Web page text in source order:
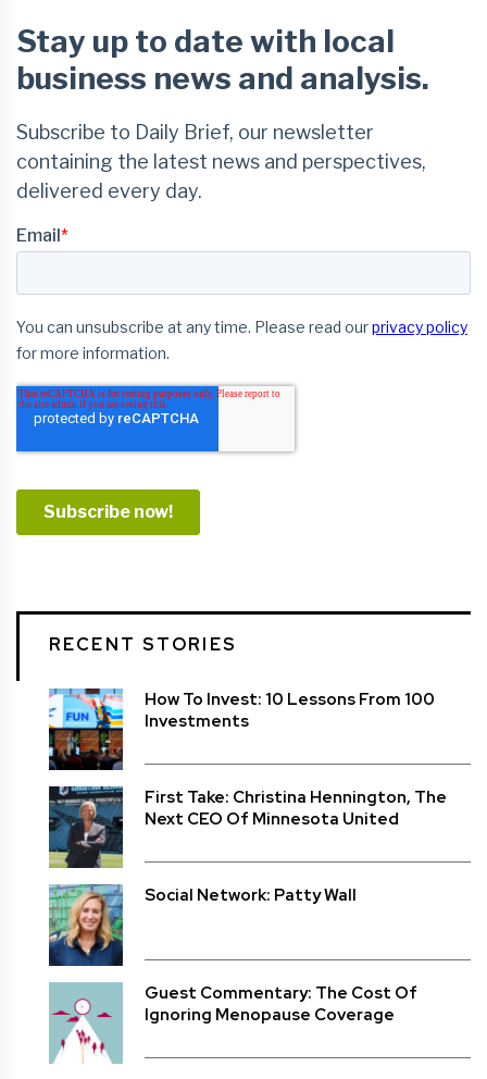
RECENT STORIES
How To Invest: 10 Lessons From 100
Investments
First Take: Christina Hennington, The
Next CEO Of Minnesota United
Social Network: Patty Wall
Guest Commentary: The Cost Of
Ignoring Menopause Coverage